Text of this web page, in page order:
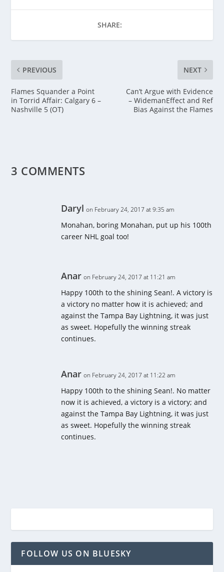
SHARE:
PREVIOUS
Flames Squander a Point
in Torrid Affair: Calgary 6 –
Nashville 5 (OT)
NEXT
Can’t Argue with Evidence
– WidemanEffect and Ref
Bias Against the Flames
3 COMMENTS
Daryl on February 24, 2017 at 9:35 am
Monahan, boring Monahan, put up his 100th
career NHL goal too!
Anar on February 24, 2017 at 11:21 am
Happy 100th to the shining Sean!. A victory is
a victory no matter how it is achieved; and
against the Tampa Bay Lightning, it was just
as sweet. Hopefully the winning streak
continues.
Anar on February 24, 2017 at 11:22 am
Happy 100th to the shining Sean!. No matter
now it is achieved, a victory is a victory; and
against the Tampa Bay Lightning, it was just
as sweet. Hopefully the winning streak
continues.
FOLLOW US ON BLUESKY